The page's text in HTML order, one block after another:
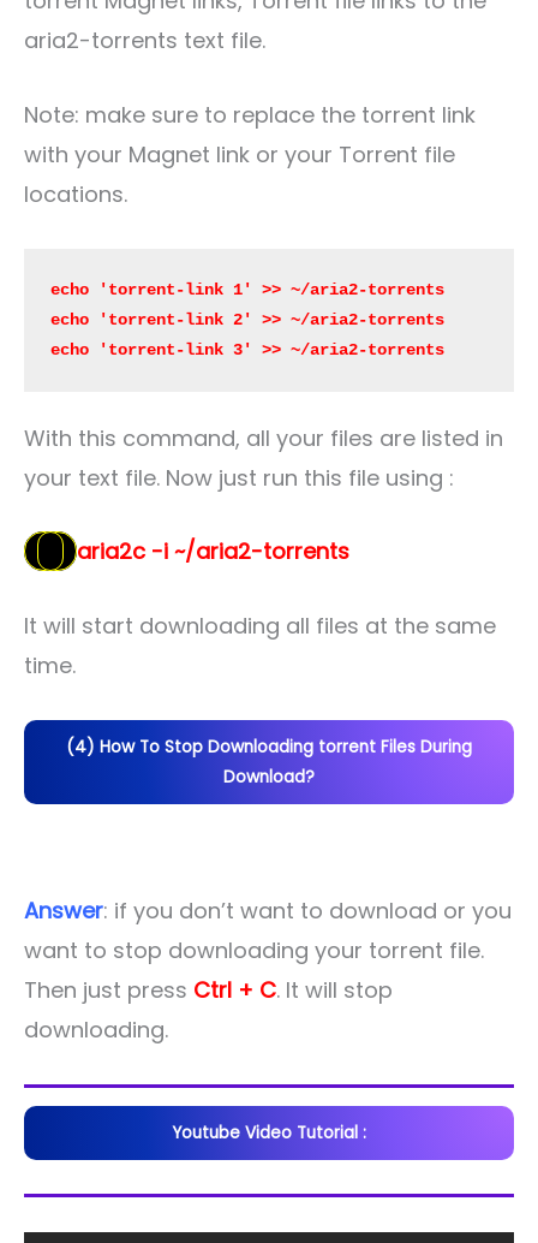
aria2-torrents text file.
Note: make sure to replace the torrent link
with your Magnet link or your Torrent file
locations.
echo 'torrent-link 1' >> ~/aria2-torrents
echo 'torrent-link 2' >> ~/aria2-torrents
echo 'torrent-link 3' >> ~/aria2-torrents
With this command, all your files are listed in
your text file. Now just run this file using :
aria2c -i ~/aria2-torrents
It will start downloading all files at the same
time.
(4) How To Stop Downloading torrent Files During
Download?
Answer: if you don’t want to download or you
want to stop downloading your torrent file.
Then just press Ctrl + C. It will stop
downloading.
Youtube Video Tutorial :